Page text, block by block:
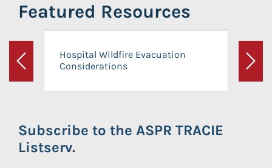
Featured Resources
Previous
Hospital Wildfire Evacuation
Considerations
Next
Subscribe to the ASPR TRACIE
Listserv.